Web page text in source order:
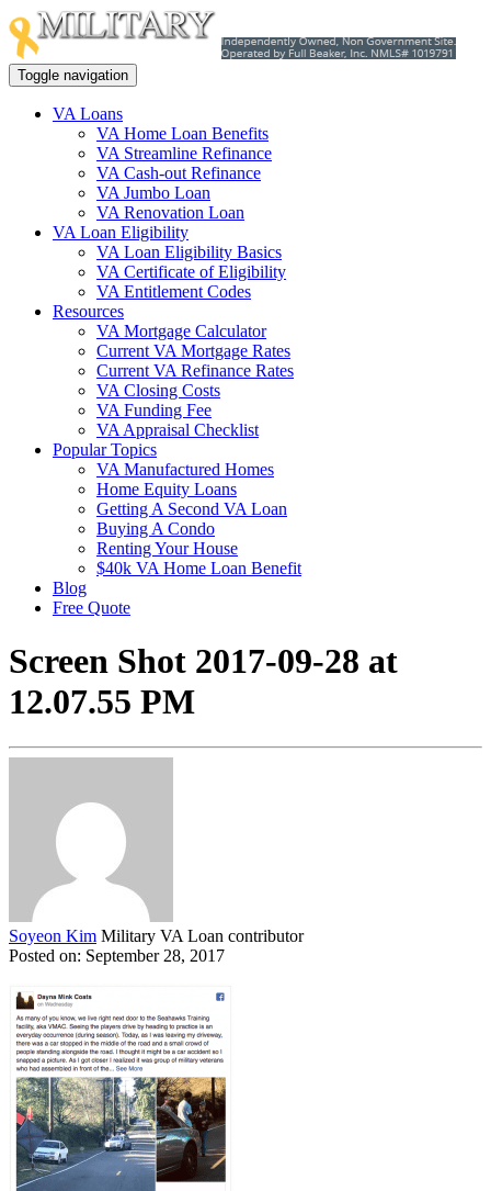
Toggle navigation
VA Loans
VA Home Loan Benefits
VA Streamline Refinance
VA Cash-out Refinance
VA Jumbo Loan
VA Renovation Loan
VA Loan Eligibility
VA Loan Eligibility Basics
VA Certificate of Eligibility
VA Entitlement Codes
Resources
VA Mortgage Calculator
Current VA Mortgage Rates
Current VA Refinance Rates
VA Closing Costs
VA Funding Fee
VA Appraisal Checklist
Popular Topics
VA Manufactured Homes
Home Equity Loans
Getting A Second VA Loan
Buying A Condo
Renting Your House
$40k VA Home Loan Benefit
Blog
Free Quote
Screen Shot 2017-09-28 at
12.07.55 PM
Soyeon Kim Military VA Loan contributor
Posted on: September 28, 2017